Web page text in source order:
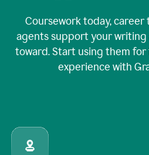
Coursework today, career
agents support your writing
toward. Start using them
experience with